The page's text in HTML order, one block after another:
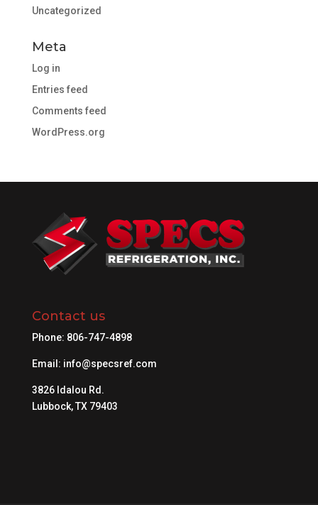
Uncategorized
Meta
Log in
Entries feed
Comments feed
WordPress.org
Contact us
Phone: 806-747-4898
Email: info@specsref.com
3826 Idalou Rd.
Lubbock, TX 79403